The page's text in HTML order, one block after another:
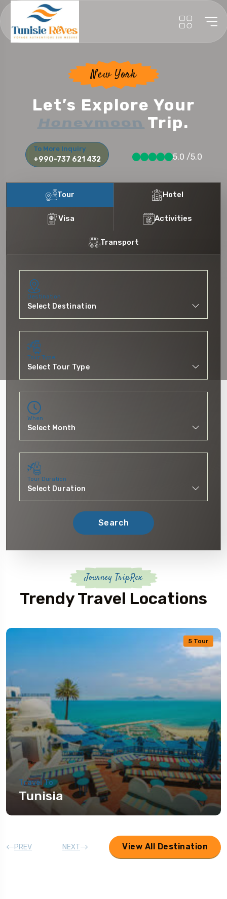
New York
Let’s Explore Your
HoneymoonTrip.
To More Inquiry
+990-737 621 432 5.0 /5.0
Tour Hotel
Visa Activities
Transport
Destination
Tour Type
When
Tour Duration
Search
Journey TripRex
Trendy Travel Locations
5 Tour
Travel To
Tunisia
PREV NEXT View All Destination